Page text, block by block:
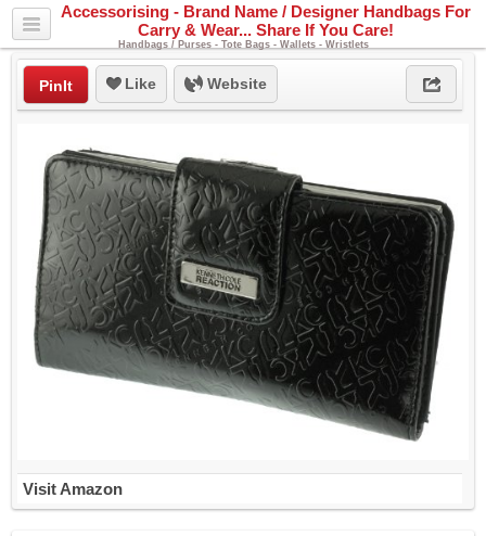
Accessorising - Brand Name / Designer Handbags For
Carry & Wear... Share If You Care!
Handbags / Purses - Tote Bags - Wallets - Wristlets
PinIt Like Website
Visit Amazon